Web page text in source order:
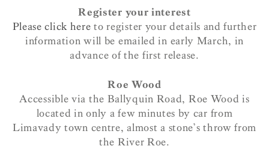
Register your interest
Please click here to register your details and further
information will be emailed in early March, in
advance of the first release.
Roe Wood
Accessible via the Ballyquin Road, Roe Wood is
located in only a few minutes by car from
Limavady town centre, almost a stone’s throw from
the River Roe.